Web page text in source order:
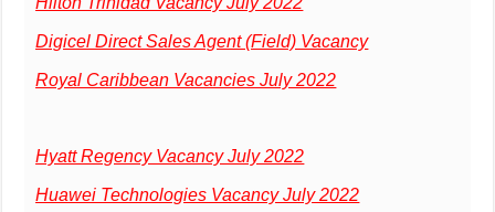
Digicel Direct Sales Agent (Field) Vacancy
Royal Caribbean Vacancies July 2022
Hyatt Regency Vacancy July 2022
Huawei Technologies Vacancy July 2022